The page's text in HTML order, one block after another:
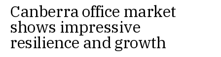
Canberra office market
shows impressive
resilience and growth